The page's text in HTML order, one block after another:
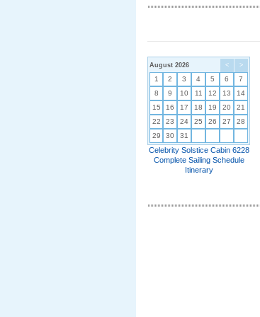
< >
August 2026
1 2 3 4 5 6
7
8
9 10 11 12 13
14
15
16 17 18 19 20
21
22
23 24 25 26 27
28
29
30 31
Celebrity Solstice Cabin 6228
Complete Sailing Schedule
Itinerary